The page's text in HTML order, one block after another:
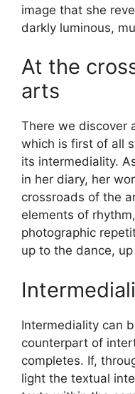
image that she
darkly luminous,
At the
arts
There we discover
which is first of all
its intermediality.
in her diary, her
crossroads of the
elements of
photographic
up to the dance,
Intermediality can
counterpart of
completes. If,
light the textual